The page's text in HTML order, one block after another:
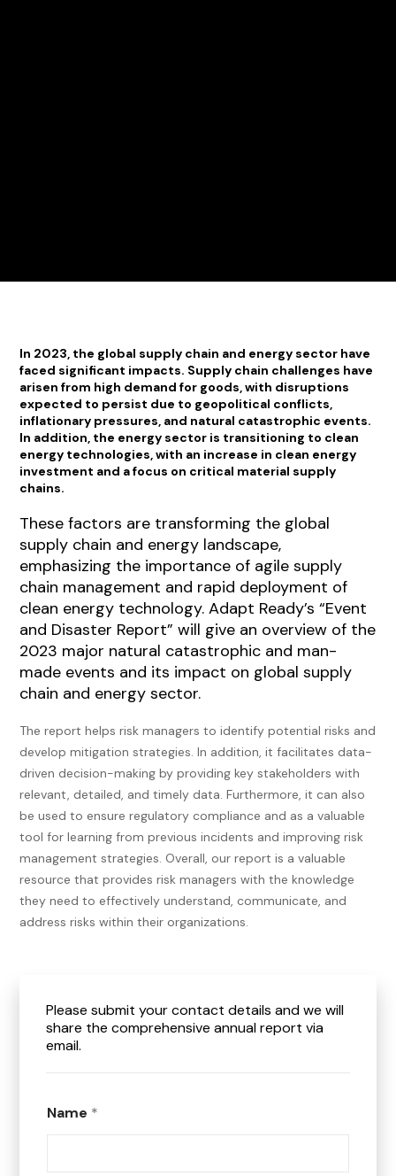
In 2023, the global supply chain and energy sector have
faced significant impacts. Supply chain challenges have
arisen from high demand for goods, with disruptions
expected to persist due to geopolitical conflicts,
inflationary pressures, and natural catastrophic events.
In addition, the energy sector is transitioning to clean
energy technologies, with an increase in clean energy
investment and a focus on critical material supply
chains.
These factors are transforming the global
supply chain and energy landscape,
emphasizing the importance of agile supply
chain management and rapid deployment of
clean energy technology. Adapt Ready’s “Event
and Disaster Report” will give an overview of the
2023 major natural catastrophic and man-
made events and its impact on global supply
chain and energy sector.
The report helps risk managers to identify potential risks and
develop mitigation strategies. In addition, it facilitates data-
driven decision-making by providing key stakeholders with
relevant, detailed, and timely data. Furthermore, it can also
be used to ensure regulatory compliance and as a valuable
tool for learning from previous incidents and improving risk
management strategies. Overall, our report is a valuable
resource that provides risk managers with the knowledge
they need to effectively understand, communicate, and
address risks within their organizations.
Please submit your contact details and we will
share the comprehensive annual report via
email.
Name *